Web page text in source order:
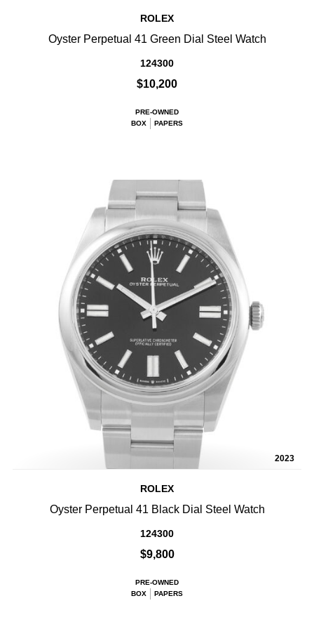
ROLEX
Oyster Perpetual 41 Green Dial Steel Watch
124300
$10,200
PRE-OWNED
BOX
PAPERS
2023
ROLEX
Oyster Perpetual 41 Black Dial Steel Watch
124300
$9,800
PRE-OWNED
BOX
PAPERS